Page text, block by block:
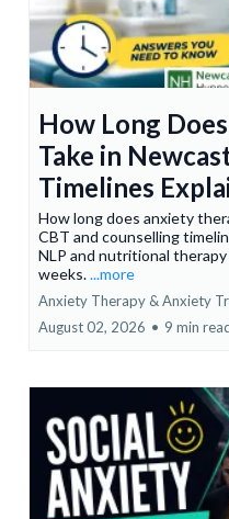
How Long
Take in
Timelines
How long does anxiety
CBT and counselling
NLP and nutritional
weeks....more
Anxiety Therapy & Anxiety
August 02, 2026 • 9 min